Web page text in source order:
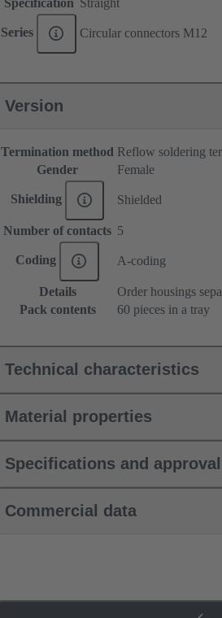
Specification Straight
Series Circular connectors M12
Version
Termination method Reflow soldering
Gender
Female
Shielding Shielded
Number of contacts 5
Coding A-coding
Details
Order housings
Pack contents
60 pieces in a tray
Technical characteristics
Material properties
Specifications and
Commercial data